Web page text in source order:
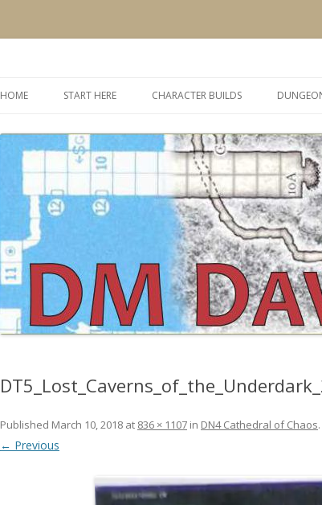
HOME START HERE CHARACTER BUILDS
Published March 10, 2018 at 836 × 1107 in DN4 Cathedral of Chaos.
← Previous